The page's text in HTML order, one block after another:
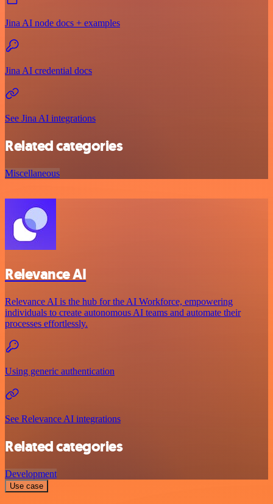
Jina AI node docs + examples
Jina AI credential docs
See Jina AI integrations
Related categories
Miscellaneous
Relevance AI
Relevance AI is the hub for the AI Workforce, empowering
individuals to create autonomous AI teams and automate their
processes effortlessly.
Using generic authentication
See Relevance AI integrations
Related categories
Development
Use case